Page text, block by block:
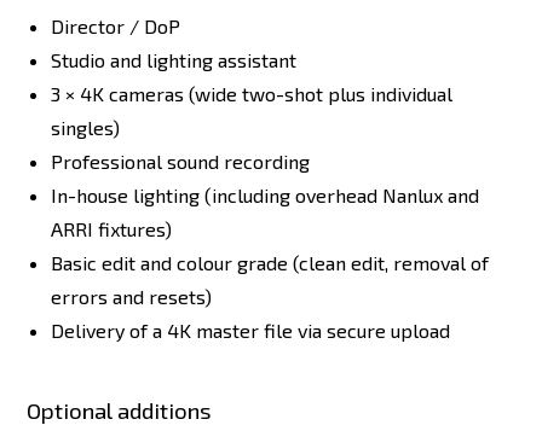
Director / DoP
Studio and lighting assistant
3 × 4K cameras (wide two-shot plus individual
singles)
Professional sound recording
In-house lighting (including overhead Nanlux and
ARRI fixtures)
Basic edit and colour grade (clean edit, removal of
errors and resets)
Delivery of a 4K master file via secure upload
Optional additions